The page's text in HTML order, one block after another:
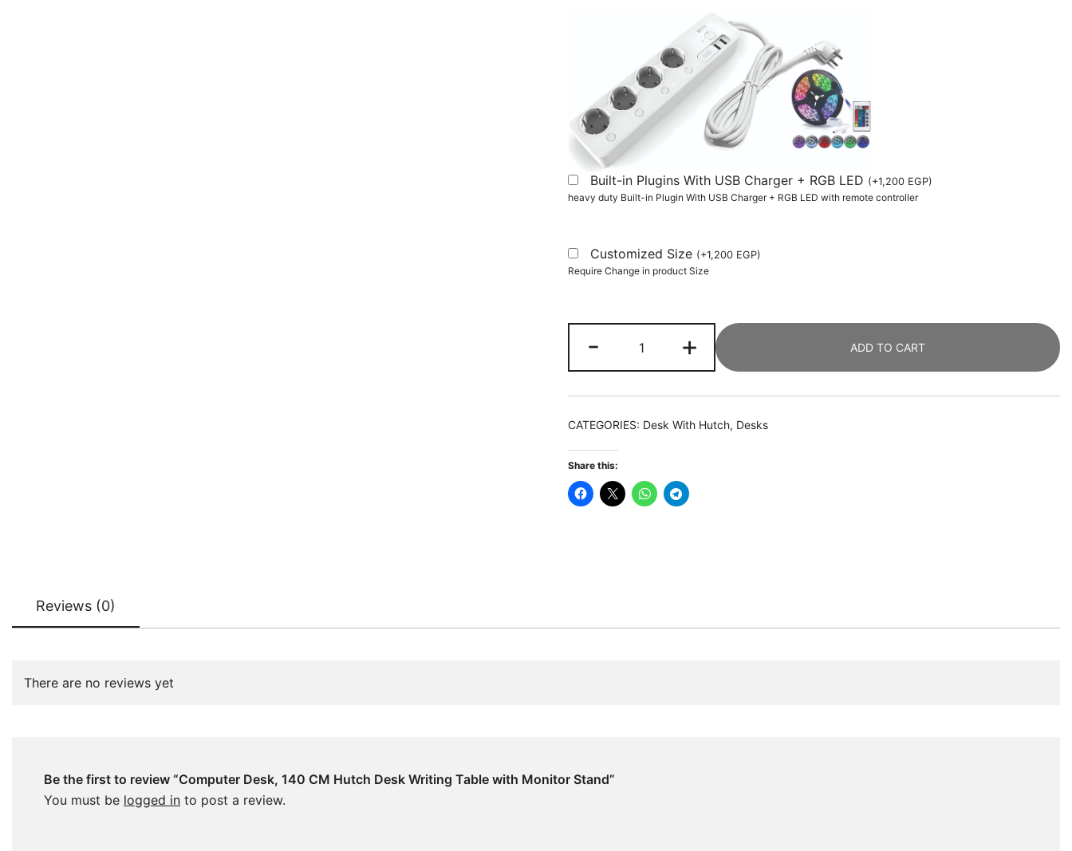
Built-in Plugins With USB Charger + RGB LED (+1,200 EGP)
heavy duty Built-in Plugin With USB Charger + RGB LED with remote controller
Customized Size (+1,200 EGP)
Require Change in product Size
-
Desk,
140
CM
Hutch
Table
with
+ ADD TO CART
CATEGORIES: Desk With Hutch, Desks
Share this:
Reviews (0)
There are no reviews yet
Be the first to review “Computer Desk, 140 CM Hutch Desk Writing Table with Monitor Stand”
You must be logged in to post a review.